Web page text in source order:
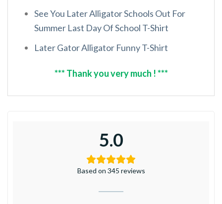
See You Later Alligator Schools Out For
Summer Last Day Of School T-Shirt
Later Gator Alligator Funny T-Shirt
*** Thank you very much ! ***
5.0
Based on 345 reviews